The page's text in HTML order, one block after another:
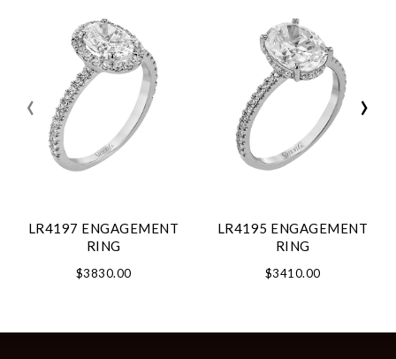
LR4197 ENGAGEMENT
RING
$3830.00
LR4195 ENGAGEMENT
RING
$3410.00
‹ ›